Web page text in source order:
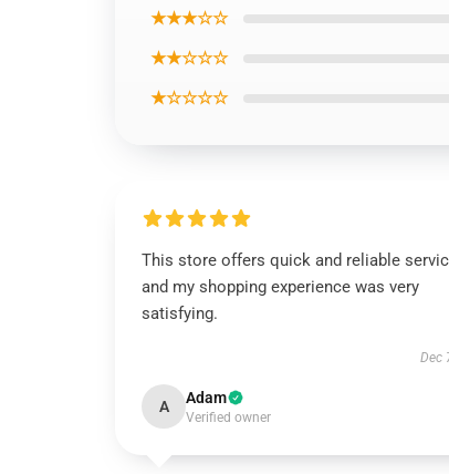
★★★☆☆
★★☆☆☆
★☆☆☆☆
This store offers quick and reliable
and my shopping experience was very
satisfying.
Dec
A Adam
Verified owner